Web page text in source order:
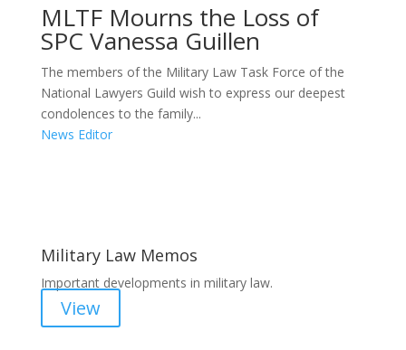
MLTF Mourns the Loss of
SPC Vanessa Guillen
The members of the Military Law Task Force of the
National Lawyers Guild wish to express our deepest
condolences to the family...
News Editor
Military Law Memos
Important developments in military law.
View